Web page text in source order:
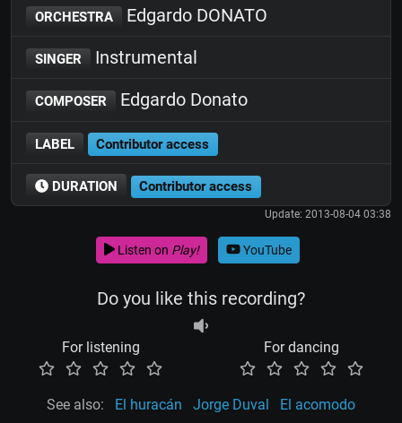
ORCHESTRA Edgardo DONATO
SINGER Instrumental
COMPOSER Edgardo Donato
LABEL Contributor access
DURATION Contributor access
Update: 2013-08-04 03:38
Listen on Play! YouTube
Do you like this recording?
For listening For dancing
See also: El huracán Jorge Duval El acomodo